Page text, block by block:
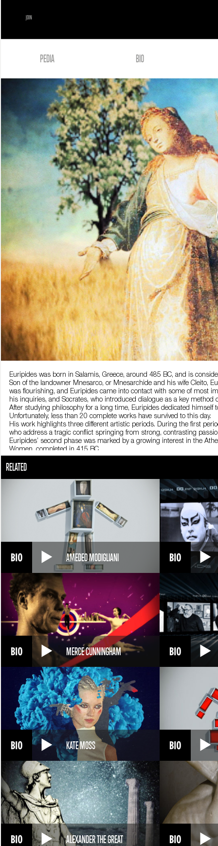
JOIN
PEDIA BIO
Euripides was born in Salamis, Greece, around 485 BC, and is
Son of the landowner Mnesarco, or Mnesarchide and his wife Cleito,
was flourishing, and Euripides came into contact with some of most
his inquiries, and Socrates, who introduced dialogue as a key method
After studying philosophy for a long time, Euripides dedicated himself
Unfortunately, less than 20 complete works have survived to this day.
His work highlights three different artistic periods. During the first
who address a tragic conflict springing from strong, contrasting
Euripides’ second phase was marked by a growing interest in the
Women, completed in 415 BC.
Ultimately, the playwright focused on the powerlessness of men
Iphigeneia in Tauris.
Euripides, tragedies only portrayed the affairs of heroes and Gods, in
￼Euripides continued to draw his inspiration from mythology, but
people, but rather normal individuals who demonstrate entirely
He highlighted women, whose tormented sensitivity conflicted with
In all his works, Euripides evoked the contradictions of an ever-
of family and religion.
Even his linguistic choices were oriented towards everyday reality
relationships, always the central element in Euripides’ tragedies,
And yet Euripides failed to gain important public recognition.
at the theater contests frequently held in Athens.
This lack of success drove Euripides to leave town. He moved to
old. Legend has it that the playwright was torn to pieces by wild dogs.
Euripides’ reputation while he was alive is in stark contrast to the
his works are considered models and a source of inspiration.
RELATED
AMEDEO MODIGLIANI
MERCE CUNNINGHAM
KATE MOSS
ALEXANDER THE GREAT